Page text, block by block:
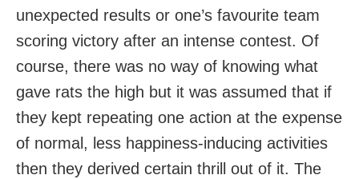
unexpected results or one’s favourite team
scoring victory after an intense contest. Of
course, there was no way of knowing what
gave rats the high but it was assumed that if
they kept repeating one action at the expense
of normal, less happiness-inducing activities
then they derived certain thrill out of it. The